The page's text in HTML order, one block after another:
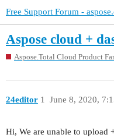
Free Support Forum -
Aspose cloud +
Aspose.Total Cloud Product
24editor June 8, 2020,
1
Hi, We are unable to upload